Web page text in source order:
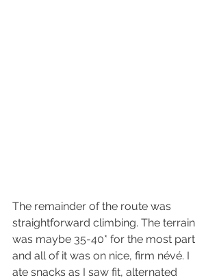
The remainder of the route was
straightforward climbing. The terrain
was maybe 35-40* for the most part
and all of it was on nice, firm névé. I
ate snacks as I saw fit, alternated